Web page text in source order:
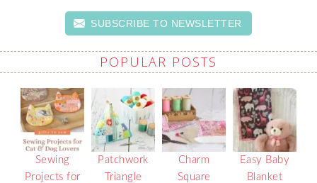
SUBSCRIBE TO NEWSLETTER
POPULAR POSTS
Sewing
Projects for
Patchwork
Triangle
Charm
Square
Easy Baby
Blanket